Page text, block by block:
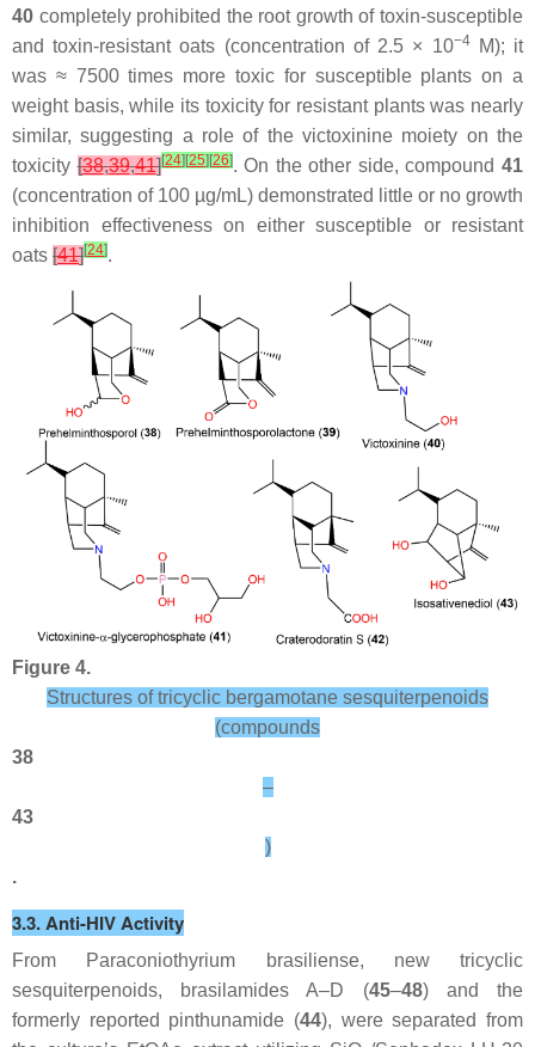
40 completely prohibited the root growth of toxin-susceptible
and toxin-resistant oats (concentration of 2.5 × 10−4M); it
was ≈ 7500 times more toxic for susceptible plants on a
weight basis, while its toxicity for resistant plants was nearly
similar, suggesting a role of the victoxinine moiety on the
toxicity[38,39,41][24] [25] [26]. On the other side, compound41
(concentration of 100 µg/mL) demonstrated little or no growth
inhibition effectiveness on either susceptible or resistant
oats [41][24].
Figure 4.
Structures of tricyclic bergamotane sesquiterpenoids
(compounds
38
–
43
)
.
3.3. Anti-HIV Activity
From Paraconiothyrium brasiliense, new tricyclic
sesquiterpenoids, brasilamides A–D (45–48) and the
formerly reported pinthunamide (44), were separated from